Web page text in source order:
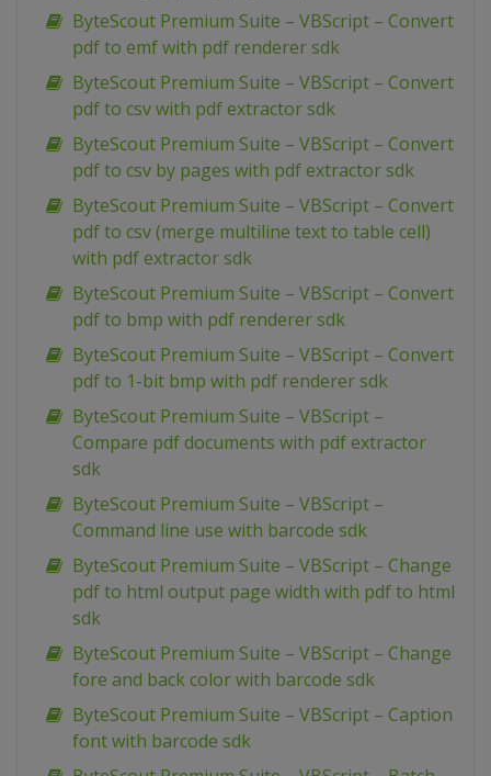
ByteScout Premium Suite – VBScript – Convert
pdf to emf with pdf renderer sdk
ByteScout Premium Suite – VBScript – Convert
pdf to csv with pdf extractor sdk
ByteScout Premium Suite – VBScript – Convert
pdf to csv by pages with pdf extractor sdk
ByteScout Premium Suite – VBScript – Convert
pdf to csv (merge multiline text to table cell)
with pdf extractor sdk
ByteScout Premium Suite – VBScript – Convert
pdf to bmp with pdf renderer sdk
ByteScout Premium Suite – VBScript – Convert
pdf to 1-bit bmp with pdf renderer sdk
ByteScout Premium Suite – VBScript –
Compare pdf documents with pdf extractor
sdk
ByteScout Premium Suite – VBScript –
Command line use with barcode sdk
ByteScout Premium Suite – VBScript – Change
pdf to html output page width with pdf to html
sdk
ByteScout Premium Suite – VBScript – Change
fore and back color with barcode sdk
ByteScout Premium Suite – VBScript – Caption
font with barcode sdk